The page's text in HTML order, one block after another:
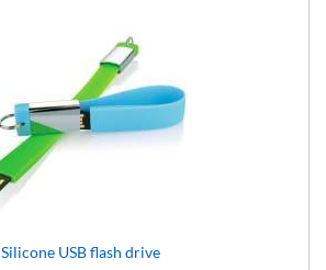
Silicone USB flash drive